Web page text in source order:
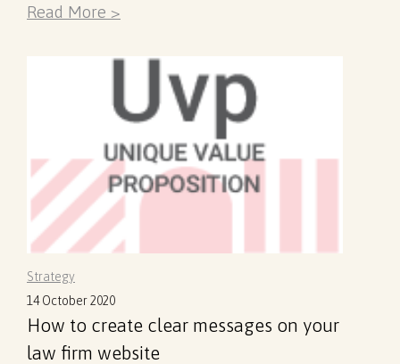
Read More >
Strategy
14 October 2020
How to create clear messages on your
law firm website